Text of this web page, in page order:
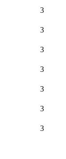
3
3
3
3
3
3
3